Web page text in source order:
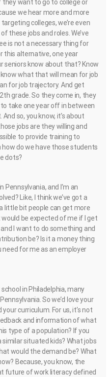
they want to go to college or
we hear more and more
colleges, we’re even
these jobs and roles. We’ve
is not a necessary thing for
this alternative, one year
seniors know about that? Know
what that will mean for job
for job trajectory. And get
grade. So they come in, they
take one year off in between
so, you know, it’s about
jobs are they willing and
to provide training to
do we have those students
dots?
Pennsylvania, and I’m an
Like, I think we’ve got a
little bit people can get more
be expected of me if I get
I want to do something and
be? Is it a money thing
need for me as an employer
school in Philadelphia, many
So we’d love your
curriculum. For us, it’s not
and information of what
type of a population? If you
similar situated kids? What jobs
would the demand be? What
Because, you know, the
future of work literacy defined